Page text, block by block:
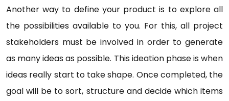
Another way to define your product is to explore all
the possibilities available to you. For this, all project
stakeholders must be involved in order to generate
as many ideas as possible. This ideation phase is when
ideas really start to take shape. Once completed, the
goal will be to sort, structure and decide which items